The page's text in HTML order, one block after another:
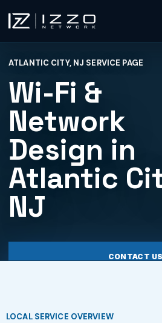
Izzo Network
ATLANTIC CITY, NJ SERVICE PAGE
Wi-Fi &
Network
Design in
Atlantic
NJ
CONTACT US
LOCAL SERVICE OVERVIEW